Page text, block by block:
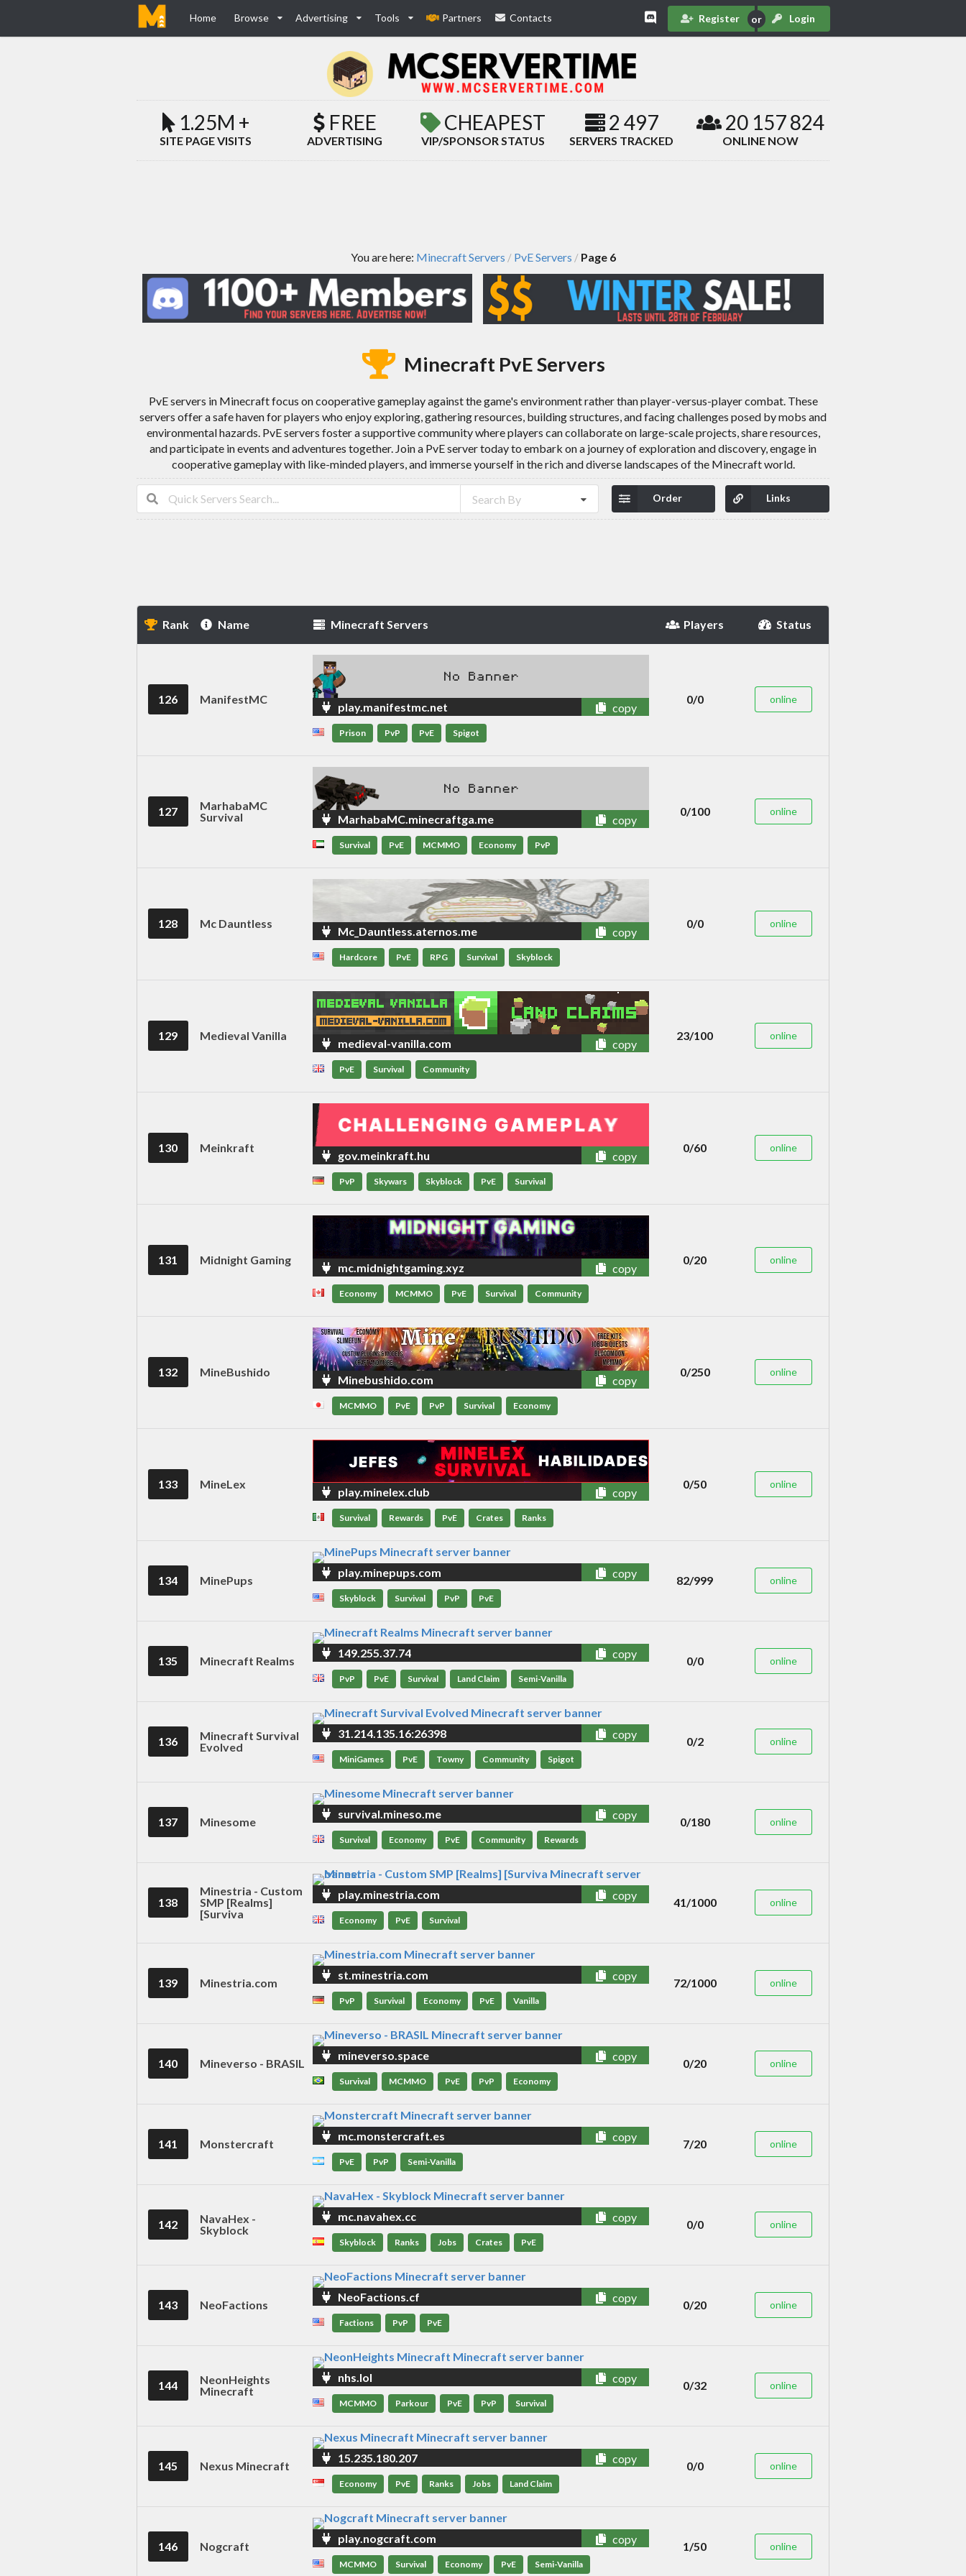
Home Browse Advertising Tools Partners Contacts Register Login
1.25M +
SITE PAGE VISITS
FREE
ADVERTISING
CHEAPEST
VIP/SPONSOR STATUS
2 497
SERVERS TRACKED
20 157 824
ONLINE NOW
You are here: Minecraft Servers / PvE Servers / Page 6
Minecraft PvE Servers
PvE servers in Minecraft focus on cooperative gameplay against the game's environment rather than player-versus-player combat. These
servers offer a safe haven for players who enjoy exploring, gathering resources, building structures, and facing challenges posed by mobs and
environmental hazards. PvE servers foster a supportive community where players can collaborate on large-scale projects, share resources,
and participate in events and adventures together. Join a PvE server today to embark on a journey of exploration and discovery, engage in
cooperative gameplay with like-minded players, and immerse yourself in the rich and diverse landscapes of the Minecraft world.
Search By Links
Order
Rank Name Minecraft Servers Players Status
126 ManifestMC
play.manifestmc.net copy
Prison PvP PvE Spigot
0/0 online
127
MarhabaMC
Survival
MarhabaMC.minecraftga.me copy
Survival PvE MCMMO Economy PvP
0/100 online
128 Mc Dauntless
Mc_Dauntless.aternos.me copy
Hardcore PvE RPG Survival Skyblock
0/0 online
129 Medieval Vanilla
medieval-vanilla.com copy
PvE Survival Community
23/100 online
130 Meinkraft
gov.meinkraft.hu copy
PvP Skywars Skyblock PvE Survival
0/60 online
131 Midnight Gaming
mc.midnightgaming.xyz copy
Economy MCMMO PvE Survival Community
0/20 online
132 MineBushido
Minebushido.com copy
MCMMO PvE PvP Survival Economy
0/250 online
133 MineLex
play.minelex.club copy
Survival Rewards PvE Crates Ranks
0/50 online
134 MinePups
play.minepups.com copy
Skyblock Survival PvP PvE
82/999 online
135 Minecraft Realms
149.255.37.74 copy
PvP PvE Survival Land Claim Semi-Vanilla
0/0 online
136
Minecraft Survival
Evolved
31.214.135.16:26398 copy
MiniGames PvE Towny Community Spigot
0/2 online
137 Minesome
survival.mineso.me copy
Survival Economy PvE Community Rewards
0/180 online
138
Minestria - Custom
SMP [Realms]
[Surviva
play.minestria.com copy
Economy PvE Survival
41/1000 online
139 Minestria.com
st.minestria.com copy
PvP Survival Economy PvE Vanilla
72/1000 online
140 Mineverso - BRASIL
mineverso.space copy
Survival MCMMO PvE PvP Economy
0/20 online
141 Monstercraft
mc.monstercraft.es copy
PvE PvP Semi-Vanilla
7/20 online
142
NavaHex -
Skyblock
mc.navahex.cc copy
Skyblock Ranks Jobs Crates PvE
0/0 online
143 NeoFactions
NeoFactions.cf copy
Factions PvP PvE
0/20 online
144
NeonHeights
Minecraft
nhs.lol copy
MCMMO Parkour PvE PvP Survival
0/32 online
145 Nexus Minecraft
15.235.180.207 copy
Economy PvE Ranks Jobs Land Claim
0/0 online
146 Nogcraft
play.nogcraft.com copy
MCMMO Survival Economy PvE Semi-Vanilla
1/50 online